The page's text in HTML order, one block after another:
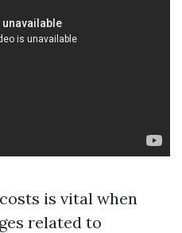
is vital when
related to